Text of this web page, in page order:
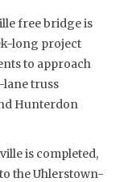
free bridge is
long project
to approach
lane truss
Hunterdon
is completed,
the Uhlerstown-